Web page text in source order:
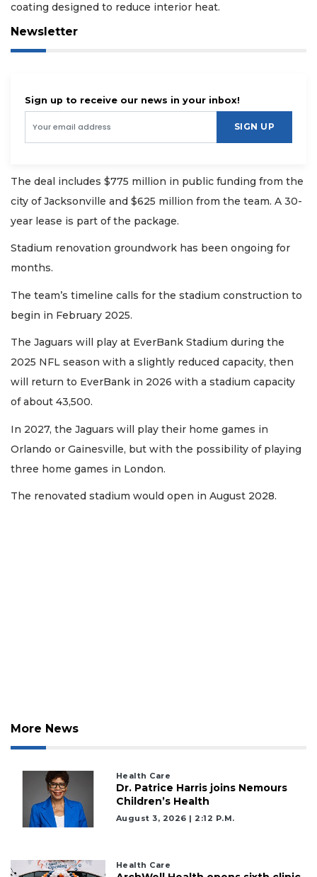
coating designed to reduce interior heat.
Newsletter
Sign up to receive our news in your inbox!
SIGN UP
The deal includes $775 million in public funding from the
city of Jacksonville and $625 million from the team. A 30-
year lease is part of the package.
Stadium renovation groundwork has been ongoing for
months.
The team’s timeline calls for the stadium construction to
begin in February 2025.
The Jaguars will play at EverBank Stadium during the
2025 NFL season with a slightly reduced capacity, then
will return to EverBank in 2026 with a stadium capacity
of about 43,500.
In 2027, the Jaguars will play their home games in
Orlando or Gainesville, but with the possibility of playing
three home games in London.
The renovated stadium would open in August 2028.
More News
Health Care
Dr. Patrice Harris joins Nemours
Children’s Health
August 3, 2026 | 2:12 P.m.
Health Care